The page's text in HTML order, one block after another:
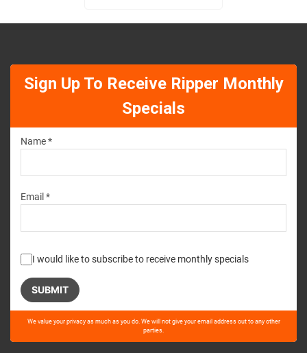
Sign Up To Receive Ripper Monthly
Specials
Name *
Email *
I would like to subscribe to receive monthly specials
Please
this
We value your privacy as much as you do. We will not give your email address out to any other
parties.